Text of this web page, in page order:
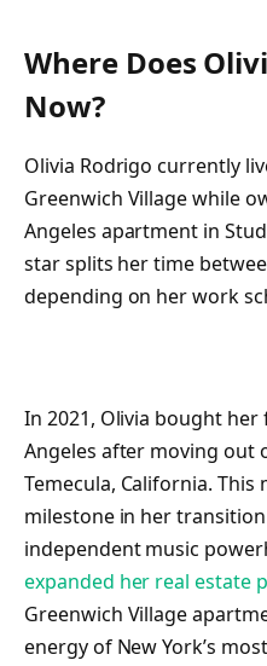
Where Does
Now?
Olivia Rodrigo currently
Greenwich Village while
Angeles apartment in
star splits her time
depending on her work
In 2021, Olivia bought
Angeles after moving out
Temecula, California.
milestone in her
independent music
expanded her real estate
Greenwich Village
energy of New York’s